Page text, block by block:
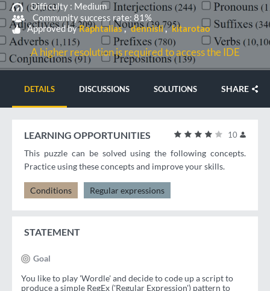
Difficulty : Medium
Community success rate: 81%
Approved byRaphtalias dennisli kitarotao
A higher resolution is required to access the IDE
DETAILS DISCUSSIONS SOLUTIONS SHARE
10
LEARNING OPPORTUNITIES
This puzzle can be solved using the following concepts.
Practice using these concepts and improve your skills.
Conditions Regular expressions
STATEMENT
Goal
You like to play 'Wordle' and decide to code up a script to
produce a simple RegEx ('Regular Expression') pattern to